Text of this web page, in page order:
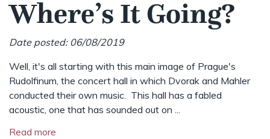
Where’s It Going?
Date posted: 06/08/2019
Well, it's all starting with this main image of Prague's
Rudolfinum, the concert hall in which Dvorak and Mahler
conducted their own music. This hall has a fabled
acoustic, one that has sounded out on ...
Read more